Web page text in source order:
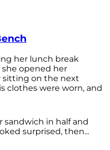
her lunch break
opened her
sitting on the next
clothes were worn, and
sandwich in half and
surprised, then...